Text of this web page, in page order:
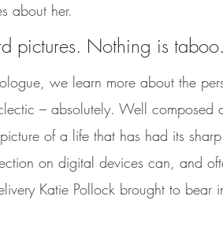
about her.
pictures. Nothing is taboo.
we learn more about the
– absolutely. Well composed
of a life that has had its
on digital devices can, and
Katie Pollock brought to bear